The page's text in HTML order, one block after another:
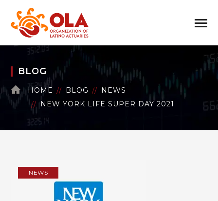
BLOG
HOME BLOG
NEWS
NEW YORK LIFE SUPER DAY 2021
NEWS